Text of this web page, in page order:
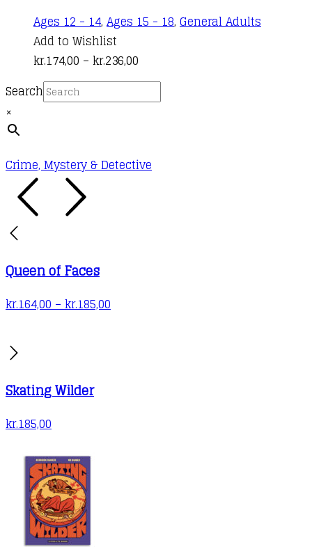
Ages 12 - 14, Ages 15 - 18, General Adults
Add to Wishlist
kr.174,00 – kr.236,00
range:
kr.174,00
Search
×
Crime, Mystery & Detective
Queen of Faces
kr.164,00–kr.185,00
Skating Wilder
kr.185,00